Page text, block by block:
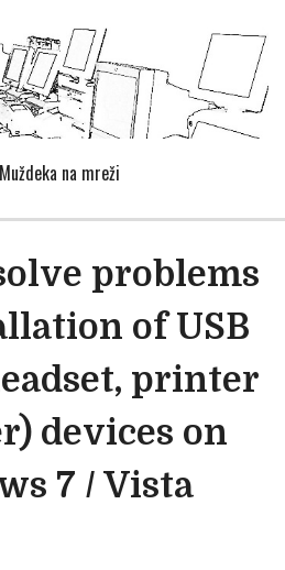
na mreži
problems
of USB
printer
devices on
7 / Vista